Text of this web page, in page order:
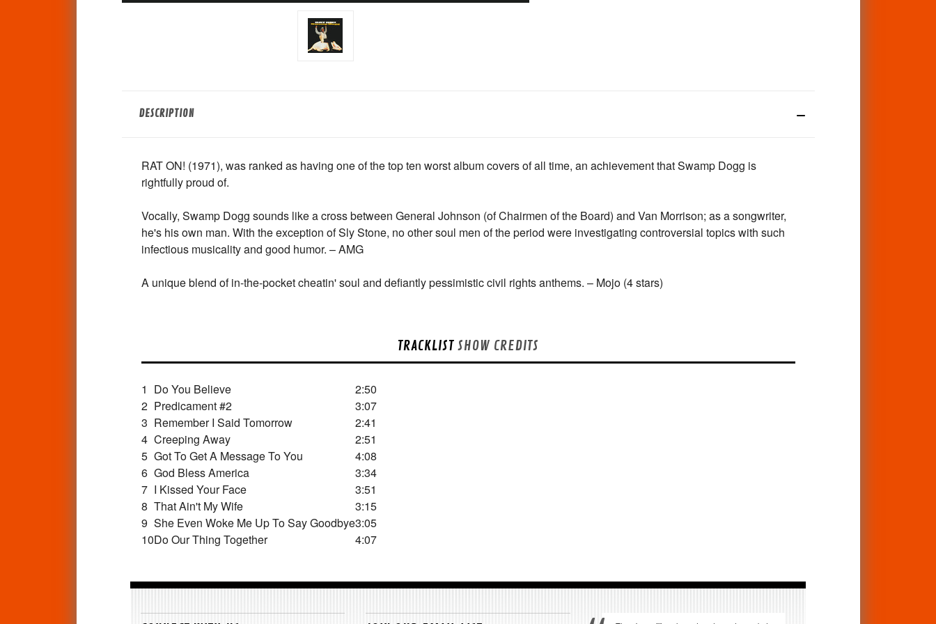
DESCRIPTION
RAT ON! (1971), was ranked as having one of the top ten worst album covers of all time, an achievement that Swamp Dogg is
rightfully proud of.
Vocally, Swamp Dogg sounds like a cross between General Johnson (of Chairmen of the Board) and Van Morrison; as a songwriter,
he's his own man. With the exception of Sly Stone, no other soul men of the period were investigating controversial topics with such
infectious musicality and good humor. – AMG
A unique blend of in-the-pocket cheatin' soul and defiantly pessimistic civil rights anthems. – Mojo (4 stars)
TRACKLIST SHOW CREDITS
1 Do You Believe
2:50
2 Predicament #2
3:07
3 Remember I Said Tomorrow
2:41
4 Creeping Away
2:51
5 Got To Get A Message To You
4:08
6 God Bless America
3:34
7 I Kissed Your Face
3:51
8 That Ain't My Wife
3:15
9 She Even Woke Me Up To Say Goodbye3:05
10Do Our Thing Together 4:07